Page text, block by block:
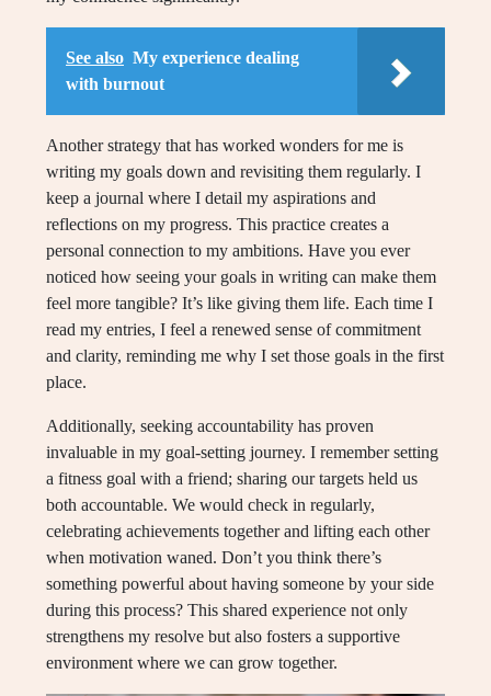
See also My experience dealing
with burnout
Another strategy that has worked wonders for me is
writing my goals down and revisiting them regularly. I
keep a journal where I detail my aspirations and
reflections on my progress. This practice creates a
personal connection to my ambitions. Have you ever
noticed how seeing your goals in writing can make them
feel more tangible? It’s like giving them life. Each time I
read my entries, I feel a renewed sense of commitment
and clarity, reminding me why I set those goals in the first
place.
Additionally, seeking accountability has proven
invaluable in my goal-setting journey. I remember setting
a fitness goal with a friend; sharing our targets held us
both accountable. We would check in regularly,
celebrating achievements together and lifting each other
when motivation waned. Don’t you think there’s
something powerful about having someone by your side
during this process? This shared experience not only
strengthens my resolve but also fosters a supportive
environment where we can grow together.